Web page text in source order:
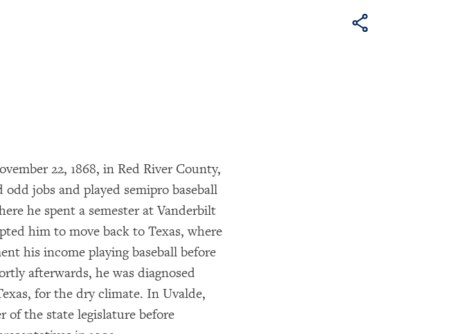
22, 1868, in Red River County,
jobs and played semipro baseball
he spent a semester at Vanderbilt
him to move back to Texas, where
his income playing baseball before
afterwards, he was diagnosed
for the dry climate. In Uvalde,
of the state legislature before